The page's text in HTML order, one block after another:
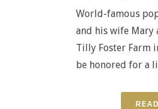
World-famous
and his wife Mary
Tilly Foster Farm
be honored for a